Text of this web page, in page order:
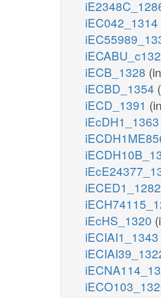
iEC042_1314
iECB_1328
iECBD_1354
iECD_1391
iEcDH1_1363
iECED1_1282
iEcHS_1320
iECIAI1_1343